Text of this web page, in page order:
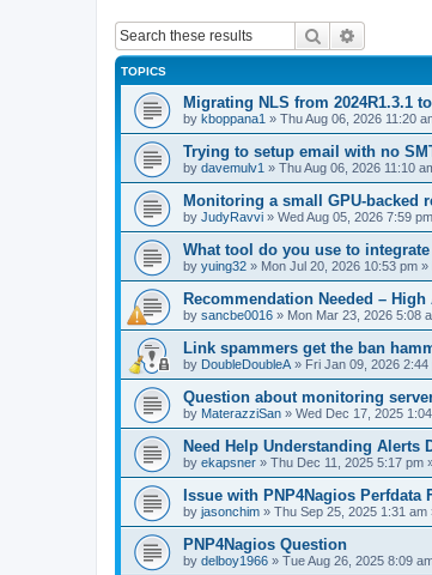
Search
TOPICS
Migrating NLS from 2024R1.3.1
by kboppana1 » Thu Aug 06, 2026 11:20
Trying to setup email with no
by davemulv1 » Thu Aug 06, 2026 11:10
Monitoring a small GPU-backed
by JudyRavvi » Wed Aug 05, 2026 7:59 pm
What tool do you use to
by yuing32 » Mon Jul 20, 2026 10:53 pm »
Recommendation Needed –
by sancbe0016 » Mon Mar 23, 2026 5:08
Link spammers get the ban
by DoubleDoubleA » Fri Jan 09, 2026 2:44
Question about monitoring
by MaterazziSan » Wed Dec 17, 2025
Need Help Understanding Alerts
by ekapsner » Thu Dec 11, 2025 5:17 pm
Issue with PNP4Nagios
by jasonchim » Thu Sep 25, 2025 1:31 am
PNP4Nagios Question
by delboy1966 » Tue Aug 26, 2025 8:09